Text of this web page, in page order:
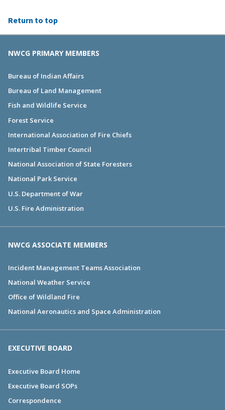
Return to top
NWCG PRIMARY MEMBERS
Bureau of Indian Affairs
Bureau of Land Management
Fish and Wildlife Service
Forest Service
International Association of Fire Chiefs
Intertribal Timber Council
National Association of State Foresters
National Park Service
U.S. Department of War
U.S. Fire Administration
NWCG ASSOCIATE MEMBERS
Incident Management Teams Association
National Weather Service
Office of Wildland Fire
National Aeronautics and Space Administration
EXECUTIVE BOARD
Executive Board Home
Executive Board SOPs
Correspondence